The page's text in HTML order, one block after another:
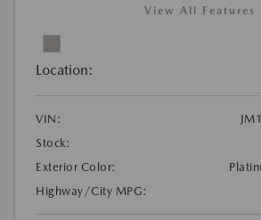
View All Features
Location:
VIN:
Stock:
Exterior Color:
Highway/City MPG: